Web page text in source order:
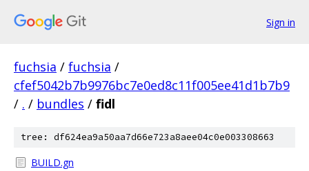
Sign in
fuchsia / fuchsia /
cfef5042b7b9976bc7e0ed8c11f005ee41d1b7b9
/ . / bundles / fidl
tree: df624ea9a50aa7d66e723a8aee04c0e003308663
BUILD.gn